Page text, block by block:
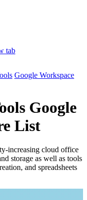
tab
Google Workspace
Google
List
increasing cloud office
storage as well as tools
and spreadsheets